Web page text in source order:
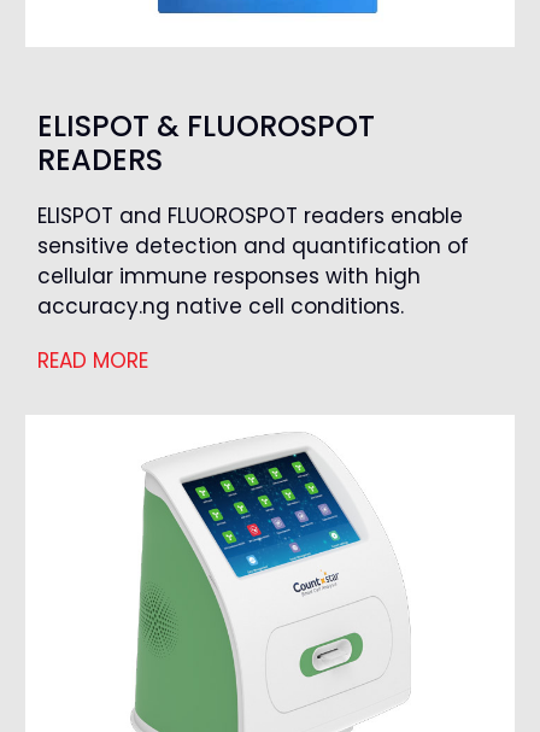
ELISPOT & FLUOROSPOT
READERS
ELISPOT and FLUOROSPOT readers enable
sensitive detection and quantification of
cellular immune responses with high
accuracy.ng native cell conditions.
READ MORE